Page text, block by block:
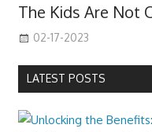
The Kids Are Not
02-17-2023
LATEST POSTS